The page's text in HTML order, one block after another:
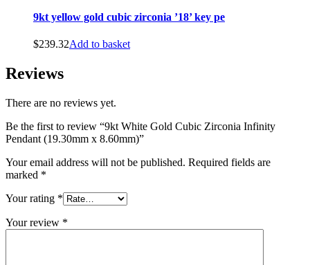
9kt yellow gold cubic zirconia ’18’ key pe
$239.32Add to basket
Reviews
There are no reviews yet.
Be the first to review “9kt White Gold Cubic Zirconia Infinity
Pendant (19.30mm x 8.60mm)”
Your email address will not be published. Required fields are
marked *
Your rating *
Your review *